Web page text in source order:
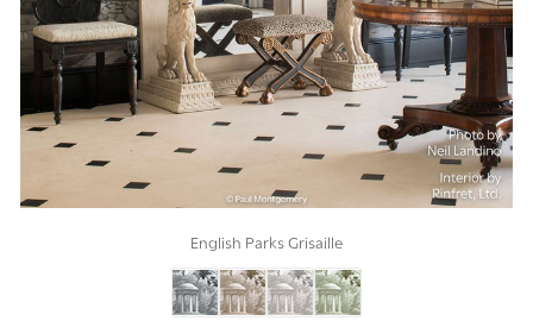
English Parks Grisaille